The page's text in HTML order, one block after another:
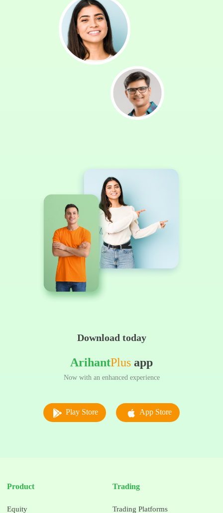
Download today
ArihantPlus app
Now with an enhanced experience
Play Store App Store
Product
Equity
Trading
Trading Platforms